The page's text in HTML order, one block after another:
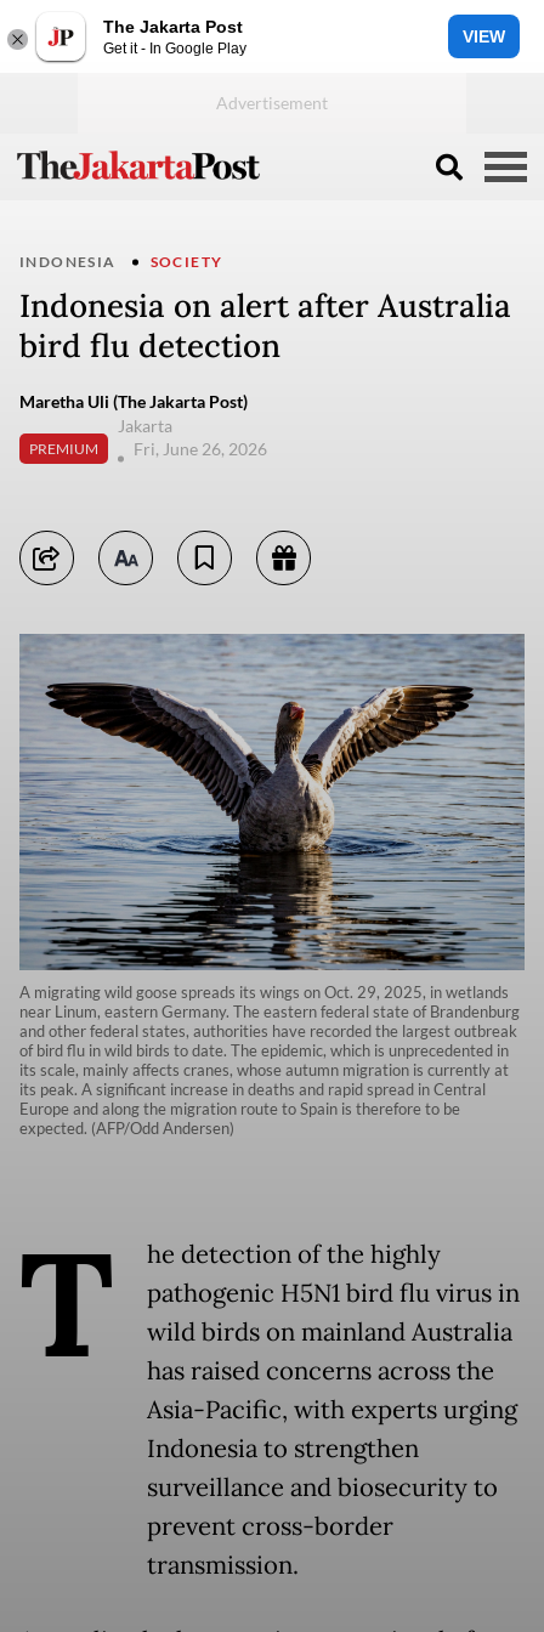
The Jakarta Post
Get it - In Google Play
VIEW
INDONESIA SOCIETY
Indonesia on alert after Australia
bird flu detection
Maretha Uli (The Jakarta Post)
PREMIUM
Jakarta
Fri, June 26, 2026
A migrating wild goose spreads its wings on Oct. 29, 2025, in wetlands
near Linum, eastern Germany. The eastern federal state of Brandenburg
and other federal states, authorities have recorded the largest outbreak
of bird flu in wild birds to date. The epidemic, which is unprecedented in
its scale, mainly affects cranes, whose autumn migration is currently at
its peak. A significant increase in deaths and rapid spread in Central
Europe and along the migration route to Spain is therefore to be
expected. (AFP/Odd Andersen)
T
he detection of the highly
pathogenic H5N1 bird flu virus in
wild birds on mainland Australia
has raised concerns across the
Asia-Pacific, with experts urging
Indonesia to strengthen
surveillance and biosecurity to
prevent cross-border
transmission.